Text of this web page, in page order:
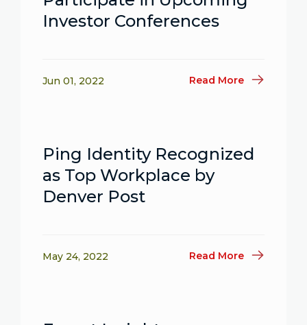
Investor Conferences
Jun 01, 2022 Read More
Ping Identity Recognized
as Top Workplace by
Denver Post
May 24, 2022 Read More